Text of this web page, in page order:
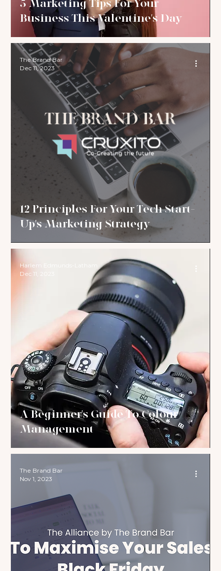
5 Marketing Tips For Your
Business This Valentine's Day
12 Principles For Your Tech Start-
Up's Marketing Strategy
The Brand Bar
Dec 11, 2023
A Beginner's Guide To Colour
Management
Harlem Edmunds-Latham
Dec 11, 2023
The Brand Bar
Nov 1, 2023